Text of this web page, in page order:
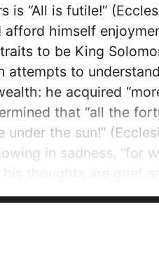
is “All is futile!”
himself
to be King
to
he acquired
that “all the
the sun!”
in sadness, “for
2.22-23). All of this